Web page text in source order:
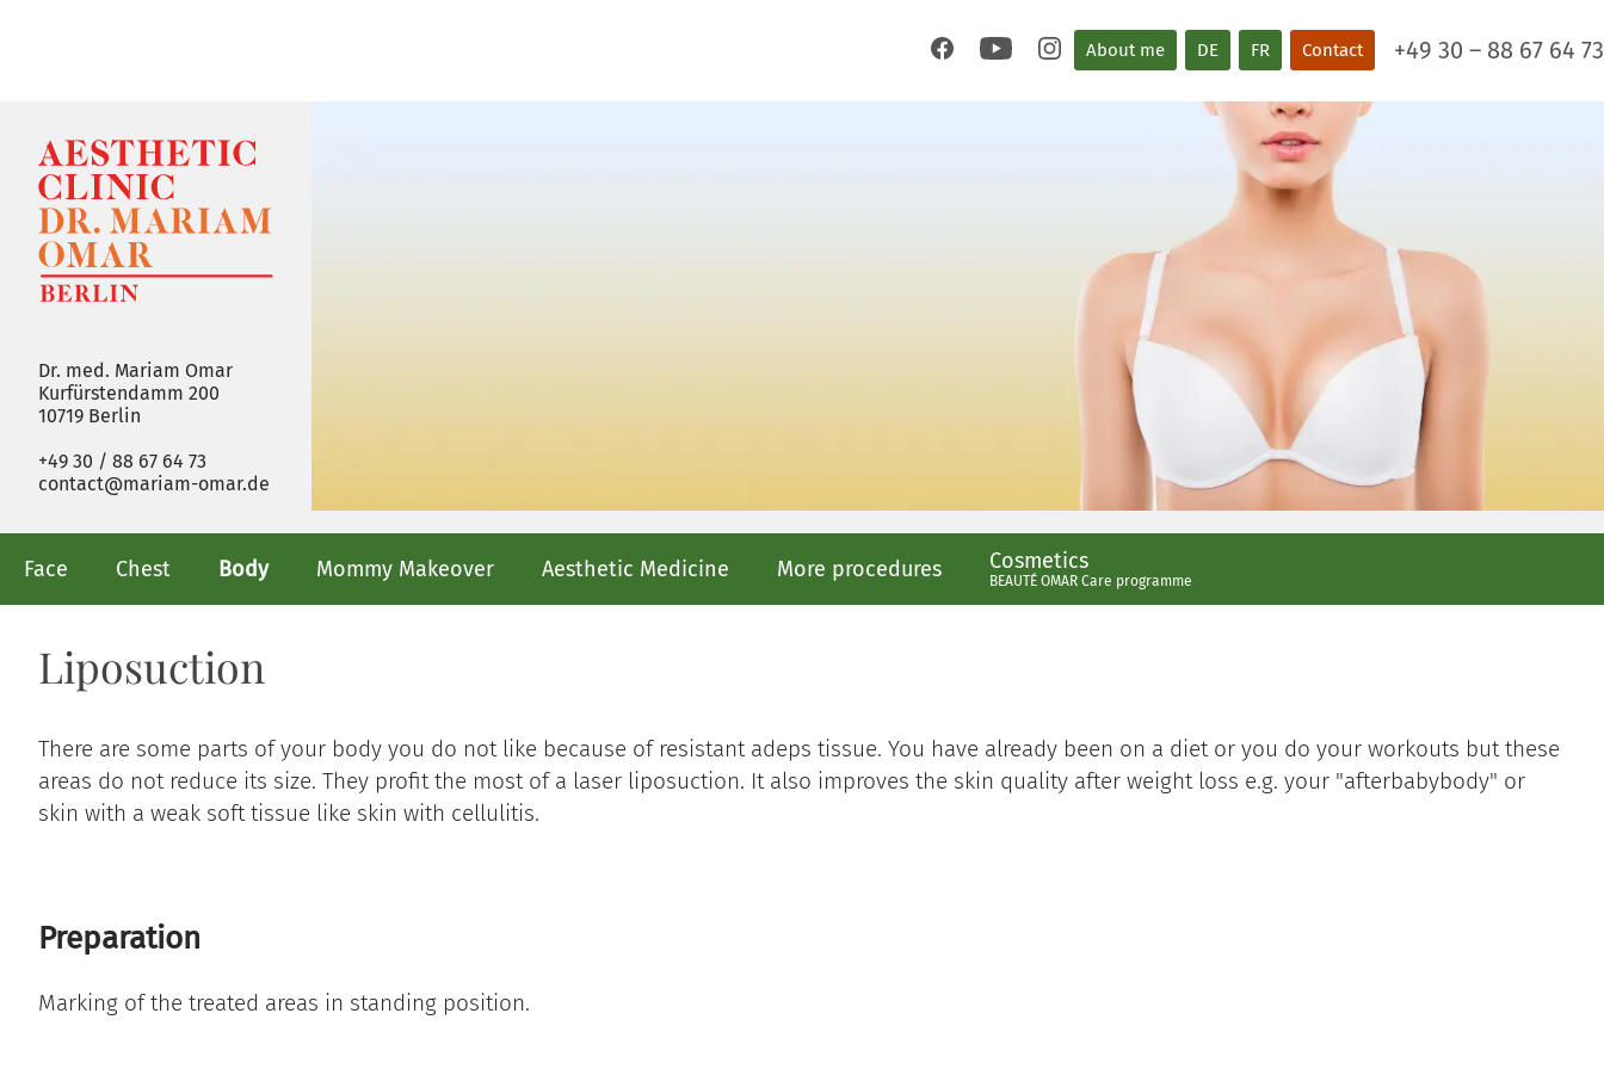
About me DE FR Contact +49 30 – 88 67 64 73
Dr. med. Mariam Omar
Kurfürstendamm 200
10719 Berlin
+49 30 / 88 67 64 73
contact@mariam-omar.de
Face Chest Body Mommy Makeover Aesthetic Medicine More procedures Cosmetics
BEAUTÉ OMAR Care programme
Liposuction
There are some parts of your body you do not like because of resistant adeps tissue. You have already been on a diet or you do your workouts but these
areas do not reduce its size. They profit the most of a laser liposuction. It also improves the skin quality after weight loss e.g. your "afterbabybody" or
skin with a weak soft tissue like skin with cellulitis.
Preparation
Marking of the treated areas in standing position.